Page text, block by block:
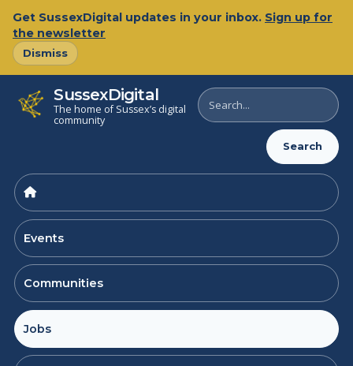
content
Get SussexDigital updates in your inbox. Sign up for
the newsletter
Dismiss
SussexDigital
The home of Sussex’s digital
community
Search
SussexDigital
Search
Events
Communities
Jobs